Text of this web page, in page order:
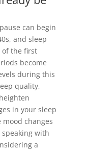
can begin
and sleep
of the first
become
during this
quality,
in your sleep
changes
with
a